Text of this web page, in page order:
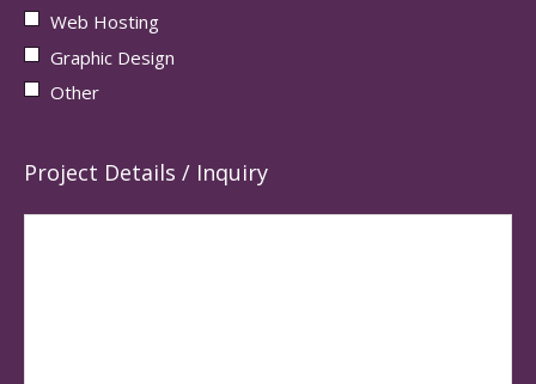
Web Hosting
Graphic Design
Other
Project Details / Inquiry